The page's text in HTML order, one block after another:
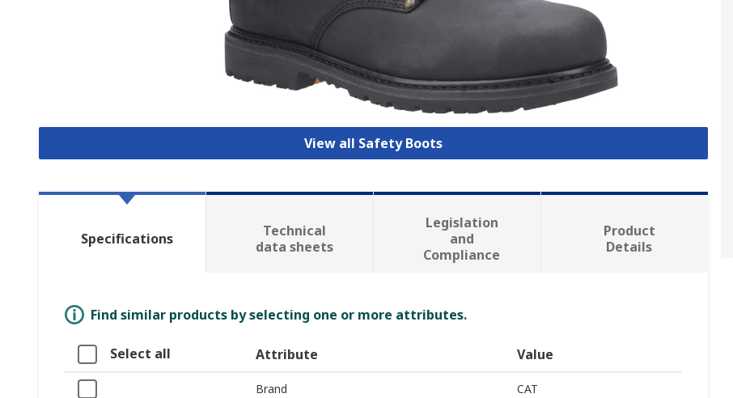
View all Safety Boots
Specifications
Technical
data sheets
Legislation
and
Compliance
Product
Details
Find similar products by selecting one or more attributes.
Select all Attribute Value
Brand CAT